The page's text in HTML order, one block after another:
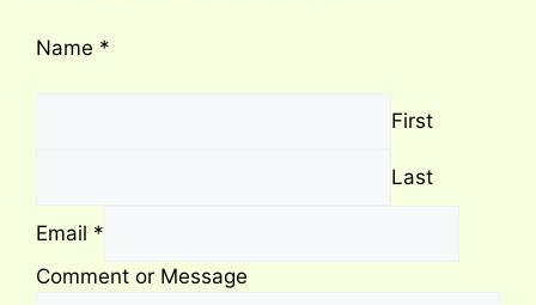
Name *
First
Last
Email *
Comment or Message